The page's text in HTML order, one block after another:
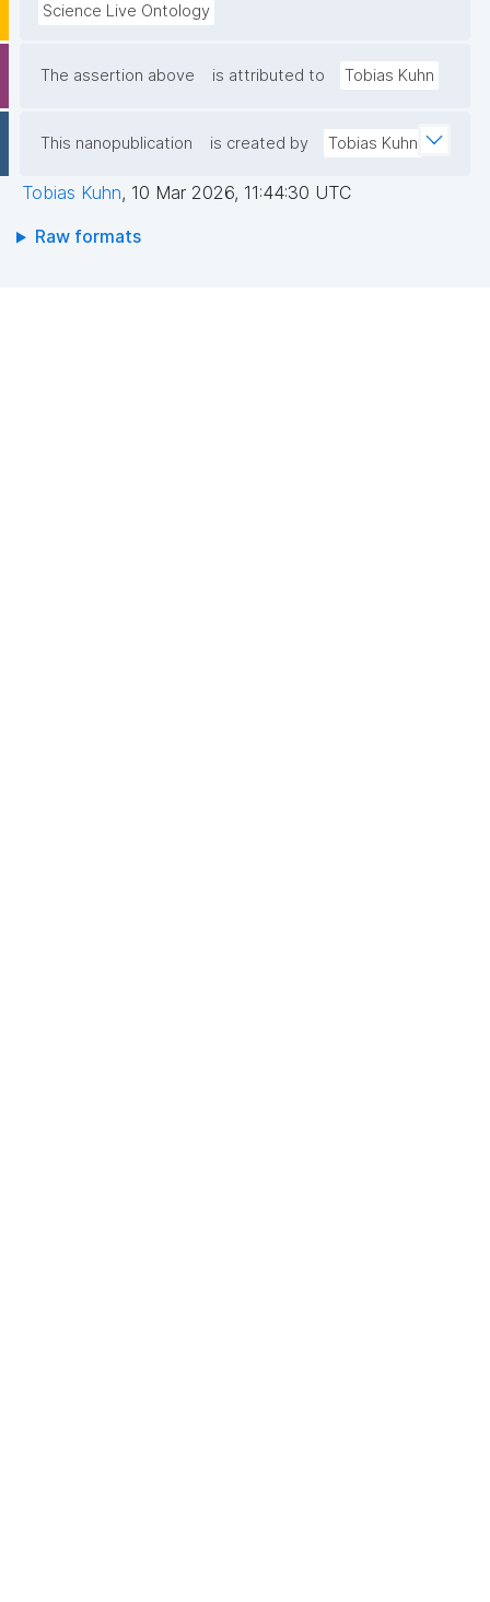
Science Live Ontology
The assertion above is attributed to Tobias Kuhn
This nanopublication is created by Tobias Kuhn
Tobias Kuhn, 10 Mar 2026, 11:44:30 UTC
Raw formats